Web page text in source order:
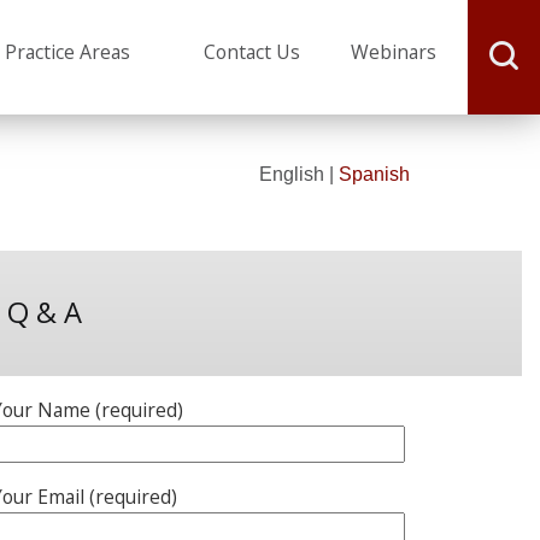
J. Michael Webster
Practice Areas Contact Us Webinars
English | Spanish
Q & A
Name (required)
Email (required)